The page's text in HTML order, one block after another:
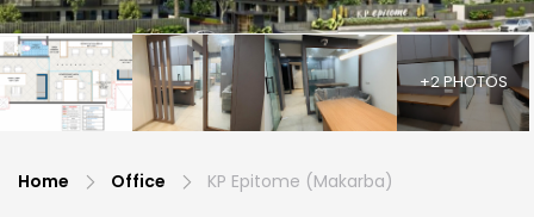
+2 PHOTOS
Home Office KP Epitome (Makarba)